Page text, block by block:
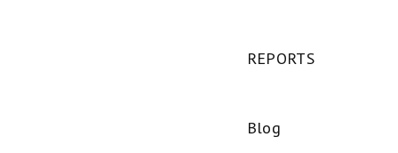
REPORTS
Blog